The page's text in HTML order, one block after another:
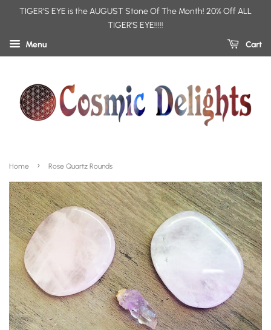
TIGER'S EYE is the AUGUST Stone Of The Month! 20% Off ALL
TIGER'S EYE!!!!!
Menu
Cart
Home › Rose Quartz Rounds